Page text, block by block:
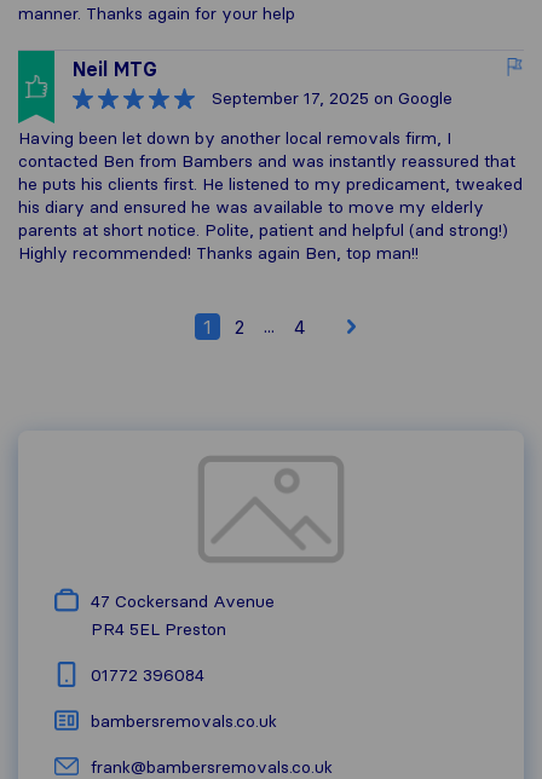
manner. Thanks again for your help
Neil MTG
September 17, 2025 on Google
Having been let down by another local removals firm, I
contacted Ben from Bambers and was instantly reassured that
he puts his clients first. He listened to my predicament, tweaked
his diary and ensured he was available to move my elderly
parents at short notice. Polite, patient and helpful (and strong!)
Highly recommended! Thanks again Ben, top man!!
1 2 ... 4
47 Cockersand Avenue
PR4 5EL Preston
01772 396084
bambersremovals.co.uk
frank@bambersremovals.co.uk